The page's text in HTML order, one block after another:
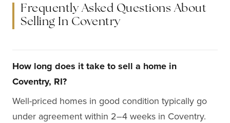
Frequently Asked Questions About
Selling In Coventry
How long does it take to sell a home in
Coventry, RI?
Well-priced homes in good condition typically go
under agreement within 2–4 weeks in Coventry.